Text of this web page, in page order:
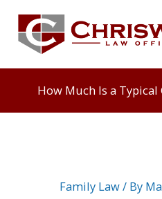
content
How Much Is a
Family Law/ By